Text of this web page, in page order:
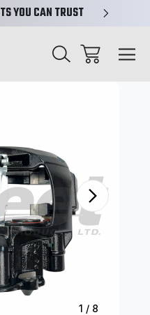
YOU CAN TRUST
1 / 8